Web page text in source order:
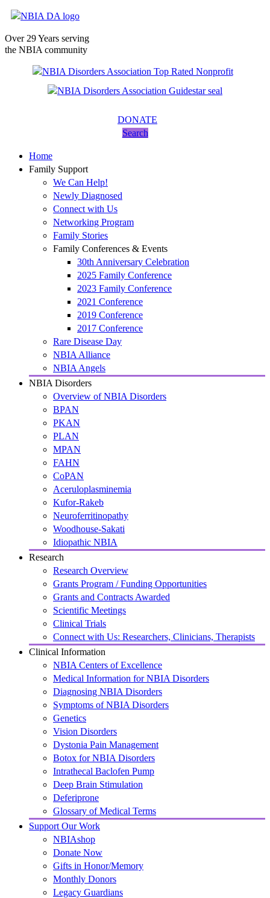
Over 29 Years serving
the NBIA community
DONATE
Search
Home
Family Support
We Can Help!
Newly Diagnosed
Connect with Us
Networking Program
Family Stories
Family Conferences & Events
30th Anniversary Celebration
2025 Family Conference
2023 Family Conference
2021 Conference
2019 Conference
2017 Conference
Rare Disease Day
NBIA Alliance
NBIA Angels
NBIA Disorders
Overview of NBIA Disorders
BPAN
PKAN
PLAN
MPAN
FAHN
CoPAN
Aceruloplasminemia
Kufor-Rakeb
Neuroferritinopathy
Woodhouse-Sakati
Idiopathic NBIA
Research
Research Overview
Grants Program / Funding Opportunities
Grants and Contracts Awarded
Scientific Meetings
Clinical Trials
Connect with Us: Researchers, Clinicians, Therapists
Clinical Information
NBIA Centers of Excellence
Medical Information for NBIA Disorders
Diagnosing NBIA Disorders
Symptoms of NBIA Disorders
Genetics
Vision Disorders
Dystonia Pain Management
Botox for NBIA Disorders
Intrathecal Baclofen Pump
Deep Brain Stimulation
Deferiprone
Glossary of Medical Terms
Support Our Work
NBIAshop
Donate Now
Gifts in Honor/Memory
Monthly Donors
Legacy Guardians